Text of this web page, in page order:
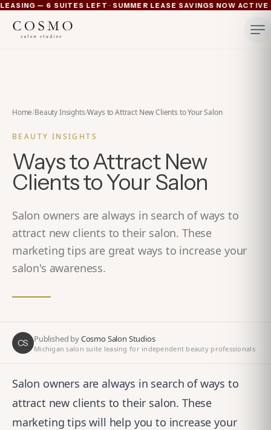
— 6 SUITES LEFT ·SUMMER LEASE SAVINGS NOW ACTIVE
Summer lease savings now active — 4 weeks free plus
Home/Beauty Insights/Ways to Attract New Clients to Your Salon
BEAUTY INSIGHTS
Ways to Attract New
Clients to Your Salon
Salon owners are always in search of ways to
attract new clients to their salon. These
marketing tips are great ways to increase your
salon's awareness.
CS Published byCosmo Salon Studios
Michigan salon suite leasing for independent beauty professionals
Salon owners are always in search of ways to
attract new clients to their salon. These
marketing tips will help you to increase your